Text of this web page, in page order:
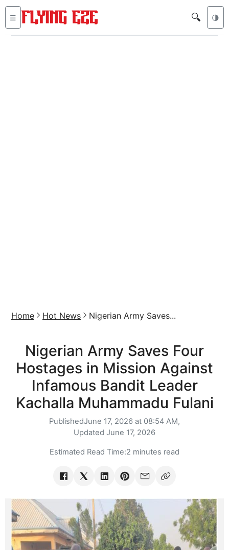
☰ 🔍 🌗
Home Hot News Nigerian Army Saves...
Nigerian Army Saves Four
Hostages in Mission Against
Infamous Bandit Leader
Kachalla Muhammadu Fulani
PublishedJune 17, 2026 at 08:54 AM,
Updated June 17, 2026
Estimated Read Time:2 minutes read